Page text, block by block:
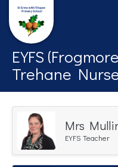
EYFS
Trehane
Mrs
EYFS Teacher